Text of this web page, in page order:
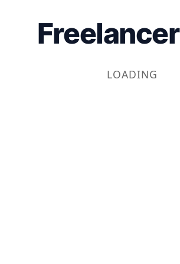
Freelancer
LOADING